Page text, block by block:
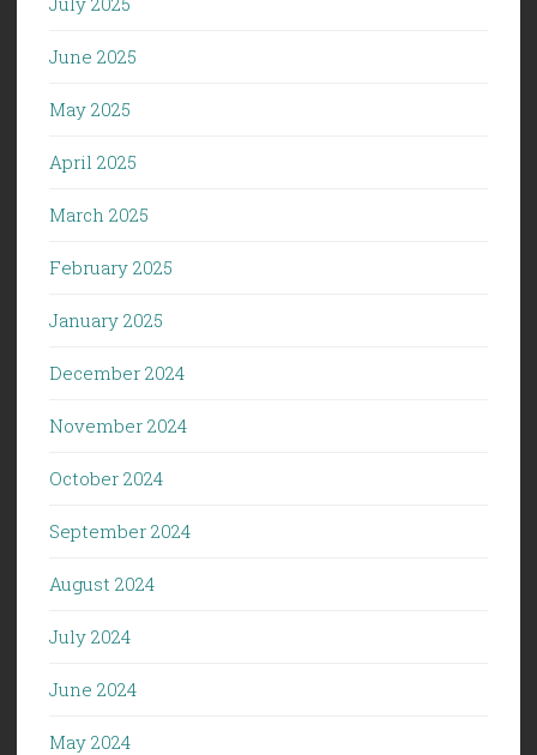
June 2025
May 2025
April 2025
March 2025
February 2025
January 2025
December 2024
November 2024
October 2024
September 2024
August 2024
July 2024
June 2024
May 2024